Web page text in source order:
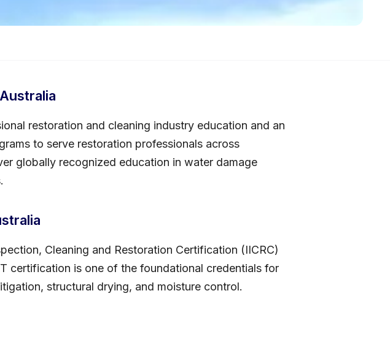
restoration and cleaning industry education and an
to serve restoration professionals across
globally recognized education in water damage
Cleaning and Restoration Certification (IICRC)
certification is one of the foundational credentials for
structural drying, and moisture control.